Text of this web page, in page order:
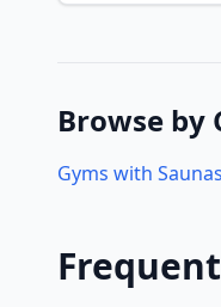
Browse by
Gyms with